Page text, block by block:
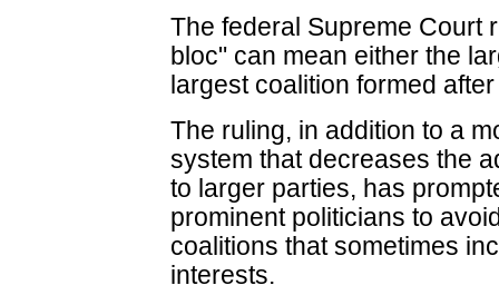
The federal Supreme Court
bloc" can mean either the
largest coalition formed
The ruling, in addition to a
system that decreases the
to larger parties, has
prominent politicians to
coalitions that sometimes
interests.